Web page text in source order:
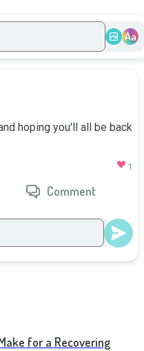
Aa
hoping you'll all be back
1
Comment
for a Recovering